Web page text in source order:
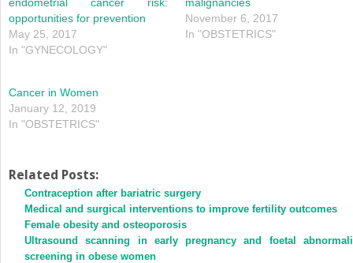
opportunities for prevention
May 25, 2017
In "GYNECOLOGY"
November 6, 2017
In "OBSTETRICS"
Cancer in Women
January 12, 2019
In "OBSTETRICS"
Related Posts:
Contraception after bariatric surgery
Medical and surgical interventions to improve fertility outcomes
Female obesity and osteoporosis
Ultrasound scanning in early pregnancy and foetal
screening in obese women